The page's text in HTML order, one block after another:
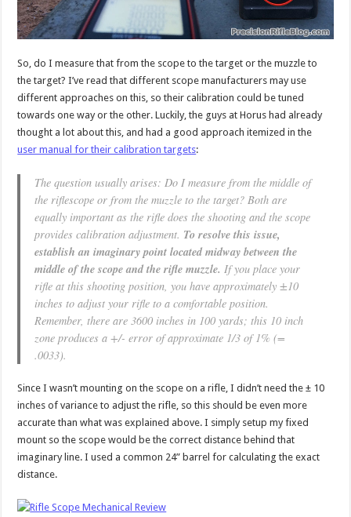
So, do I measure that from the scope to the target or the muzzle to
the target? I’ve read that different scope manufacturers may use
different approaches on this, so their calibration could be tuned
towards one way or the other. Luckily, the guys at Horus had already
thought a lot about this, and had a good approach itemized in the
user manual for their calibration targets:
The question usually arises: Do I measure from the middle of
the riflescope or from the muzzle to the target? Both are
equally important as the rifle does the shooting and the scope
provides calibration adjustment. To resolve this issue,
establish an imaginary point located midway between the
middle of the scope and the rifle muzzle. If you place your
rifle at this shooting position, you have approximately ±10
inches to adjust your rifle to a comfortable position.
Remember, there are 3600 inches in 100 yards; this 10 inch
zone produces a +/- error of approximate 1/3 of 1% (=
.0033).
Since I wasn’t mounting on the scope on a rifle, I didn’t need the ± 10
inches of variance to adjust the rifle, so this should be even more
accurate than what was explained above. I simply setup my fixed
mount so the scope would be the correct distance behind that
imaginary line. I used a common 24” barrel for calculating the exact
distance.